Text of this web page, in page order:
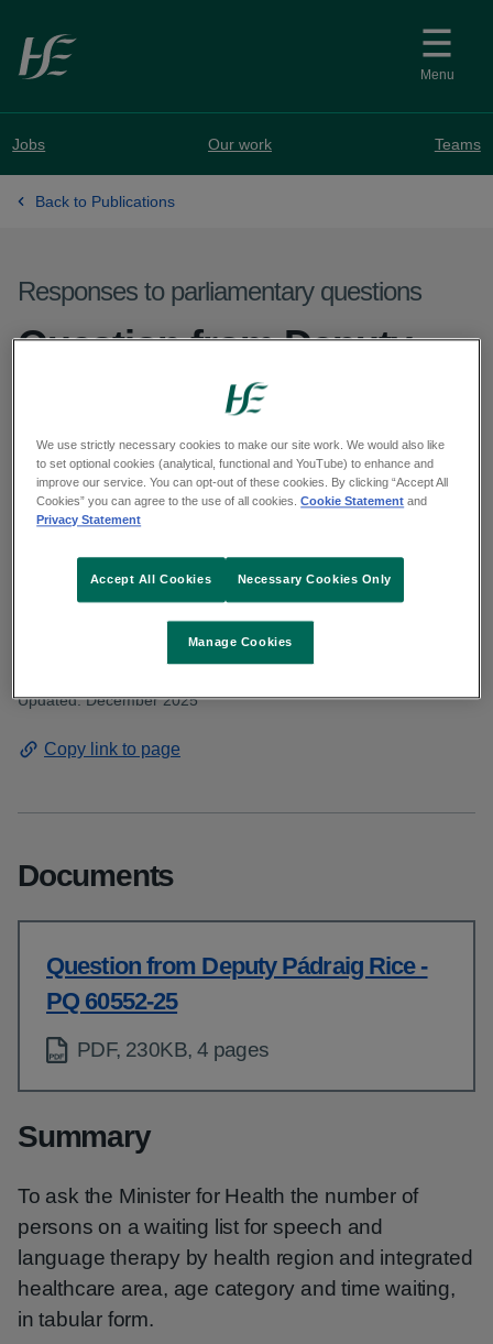
Skip to main content
Menu
Jobs Our work Teams
Back to Publications
Responses to parliamentary questions
Question from Deputy
Pádraig Rice - PQ 60552-
25
Deputy Rice asked about the waiting lists
HSE response.
From: Communications and public affairs
Updated: December 2025
Copy link to page
Documents
Question from Deputy Pádraig Rice -
PQ 60552-25
PDF, 230KB, 4 pages
Summary
To ask the Minister for Health the number of
persons on a waiting list for speech and
language therapy by health region and integrated
healthcare area, age category and time waiting,
in tabular form.
We use strictly necessary cookies to make our site work. We would also like
to set optional cookies (analytical, functional and YouTube) to enhance and
improve our service. You can opt-out of these cookies. By clicking “Accept All
Cookies” you can agree to the use of all cookies.Cookie Statement and
Privacy Statement
Manage Cookies
Necessary Cookies Only
Accept All Cookies